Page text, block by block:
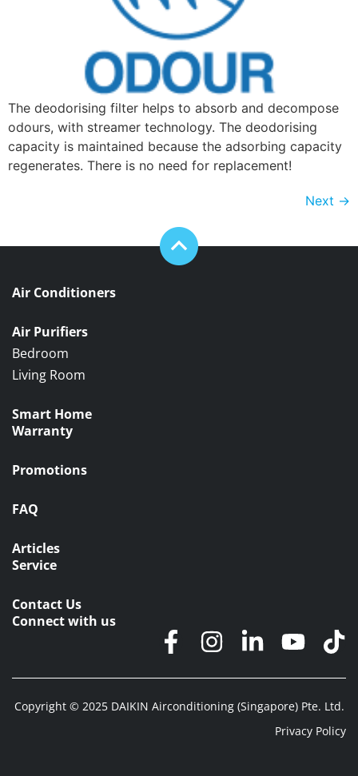
The deodorising filter helps to absorb and decompose
odours, with streamer technology. The deodorising
capacity is maintained because the adsorbing capacity
regenerates. There is no need for replacement!
Next →
Air Conditioners
Air Purifiers
Bedroom
Living Room
Smart Home
Warranty
Promotions
FAQ
Articles
Service
Contact Us
Connect with us
Copyright © 2025 DAIKIN Airconditioning (Singapore) Pte. Ltd.
Privacy Policy